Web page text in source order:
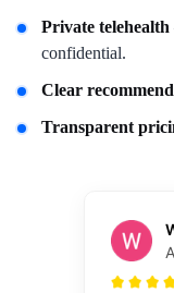
Private telehealth
confidential.
Clear
Transparent